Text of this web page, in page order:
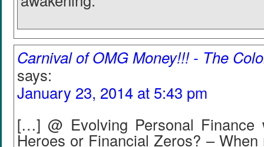
Carnival of OMG Money!!! - The
says:
January 23, 2014 at 5:43 pm
[…] @ Evolving Personal Finance
Heroes or Financial Zeros? –